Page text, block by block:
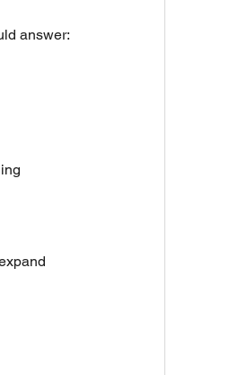
answer: